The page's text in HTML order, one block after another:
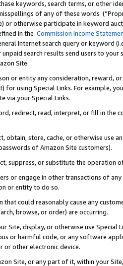
keywords, search terms, or other
of any of these words
or otherwise participate in keyword
in the Commission Income
Internet search query or keyword
search results send users to
Site.
or entity any consideration, reward,
for using Special Links. For example,
via your Special Links.
redirect, read, interpret, or fill in
obtain, store, cache, or otherwise use
of Amazon Site customers).
suppress, or substitute the operation
or engage in other transactions of
or entity to do so.
that could reasonably cause any
browse, or order) are occurring.
Site, display, or otherwise use
or harmful code, or any software
or other electronic device.
Site, or any part of it, within your